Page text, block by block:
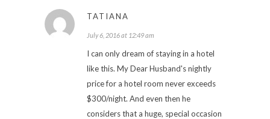
TATIANA
July 6, 2016 at 12:49 am
I can only dream of staying in a hotel
like this. My Dear Husband's nightly
price for a hotel room never exceeds
$300/night. And even then he
considers that a huge, special occasion